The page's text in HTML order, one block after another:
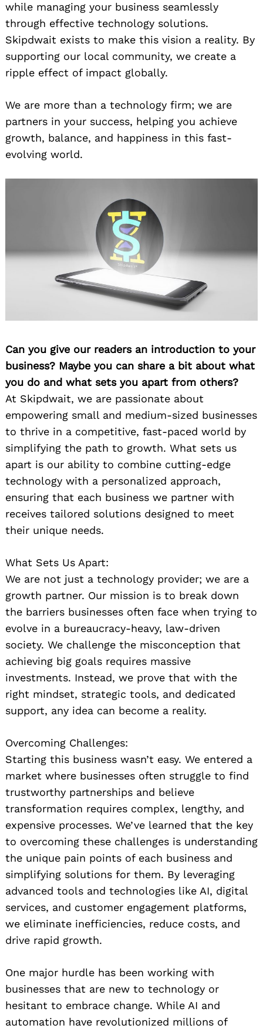
while managing your business seamlessly
through effective technology solutions.
Skipdwait exists to make this vision a reality. By
supporting our local community, we create a
ripple effect of impact globally.
We are more than a technology firm; we are
partners in your success, helping you achieve
growth, balance, and happiness in this fast-
evolving world.
Can you give our readers an introduction to your
business? Maybe you can share a bit about what
you do and what sets you apart from others?
At Skipdwait, we are passionate about
empowering small and medium-sized businesses
to thrive in a competitive, fast-paced world by
simplifying the path to growth. What sets us
apart is our ability to combine cutting-edge
technology with a personalized approach,
ensuring that each business we partner with
receives tailored solutions designed to meet
their unique needs.
What Sets Us Apart:
We are not just a technology provider; we are a
growth partner. Our mission is to break down
the barriers businesses often face when trying to
evolve in a bureaucracy-heavy, law-driven
society. We challenge the misconception that
achieving big goals requires massive
investments. Instead, we prove that with the
right mindset, strategic tools, and dedicated
support, any idea can become a reality.
Overcoming Challenges:
Starting this business wasn’t easy. We entered a
market where businesses often struggle to find
trustworthy partnerships and believe
transformation requires complex, lengthy, and
expensive processes. We’ve learned that the key
to overcoming these challenges is understanding
the unique pain points of each business and
simplifying solutions for them. By leveraging
advanced tools and technologies like AI, digital
services, and customer engagement platforms,
we eliminate inefficiencies, reduce costs, and
drive rapid growth.
One major hurdle has been working with
businesses that are new to technology or
hesitant to embrace change. While AI and
automation have revolutionized millions of